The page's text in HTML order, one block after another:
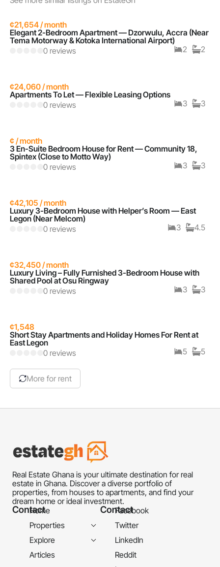
¢21,654 / month
Elegant 2-Bedroom Apartment — Dzorwulu, Accra (Near
Tema Motorway & Kotoka International Airport)
0 reviews
2 2
¢24,060 / month
Apartments To Let — Flexible Leasing Options
0 reviews
3 3
¢ / month
3 En-Suite Bedroom House for Rent — Community 18,
Spintex (Close to Motto Way)
0 reviews
3 3
¢42,105 / month
Luxury 3-Bedroom House with Helper’s Room — East
Legon (Near Melcom)
0 reviews
3 4.5
¢32,450 / month
Luxury Living – Fully Furnished 3-Bedroom House with
Shared Pool at Osu Ringway
0 reviews
3 3
¢1,548
Short Stay Apartments and Holiday Homes For Rent at
East Legon
0 reviews
5 5
More for rent
Real Estate Ghana is your ultimate destination for real
estate in Ghana. Discover a diverse portfolio of
properties, from houses to apartments, and find your
dream home or ideal investment.
Contact
Home
Properties
Explore
Articles
Contact
Facebook
Twitter
LinkedIn
Reddit